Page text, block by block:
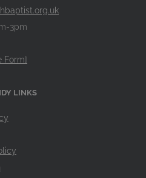
3pm
Form]
LINKS